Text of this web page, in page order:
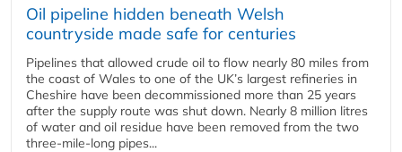
Oil pipeline hidden beneath Welsh
countryside made safe for centuries
Pipelines that allowed crude oil to flow nearly 80 miles from
the coast of Wales to one of the UK’s largest refineries in
Cheshire have been decommissioned more than 25 years
after the supply route was shut down. Nearly 8 million litres
of water and oil residue have been removed from the two
three-mile-long pipes...